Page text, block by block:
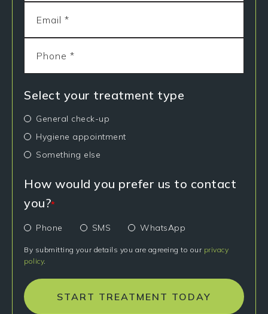
Select your treatment type
General check-up
Hygiene appointment
Something else
How would you prefer us to contact
you?*
Phone SMS WhatsApp
By submitting your details you are agreeing to our privacy
policy.
START TREATMENT TODAY